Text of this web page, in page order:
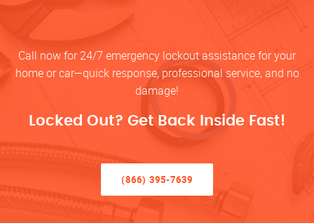
Call now for 24/7 emergency lockout assistance for your
home or car—quick response, professional service, and no
damage!
Locked Out? Get Back Inside Fast!
(866) 395-7639